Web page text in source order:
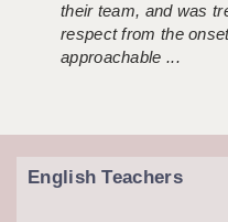
their team, and was
respect from the
approachable ...
English Teachers